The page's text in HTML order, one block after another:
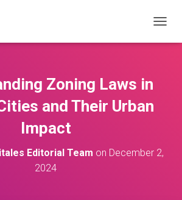
O
A
Zoning Laws in
and Their Urban
Impact
Editorial Team on December 2,
2024